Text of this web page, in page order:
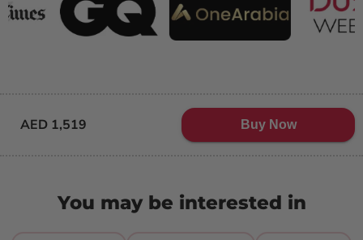
AED 1,519 Buy Now
You may be interested in